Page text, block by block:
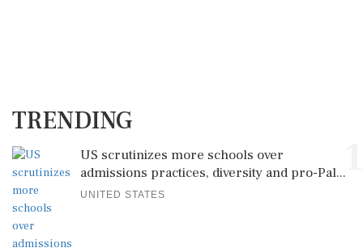
TRENDING
US scrutinizes more schools over
admissions practices, diversity and pro-Pal...
UNITED STATES